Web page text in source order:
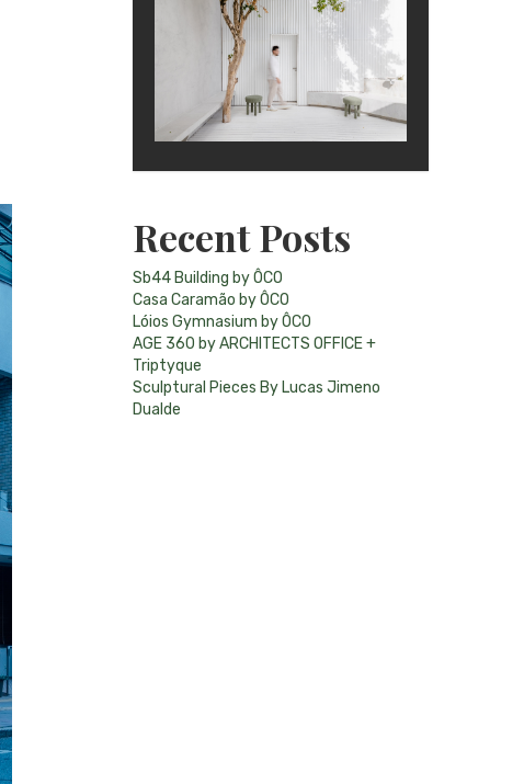
Recent Posts
Sb44 Building by ÔCO
Casa Caramão by ÔCO
Lóios Gymnasium by ÔCO
AGE 360 by ARCHITECTS OFFICE +
Triptyque
Sculptural Pieces By Lucas Jimeno
Dualde